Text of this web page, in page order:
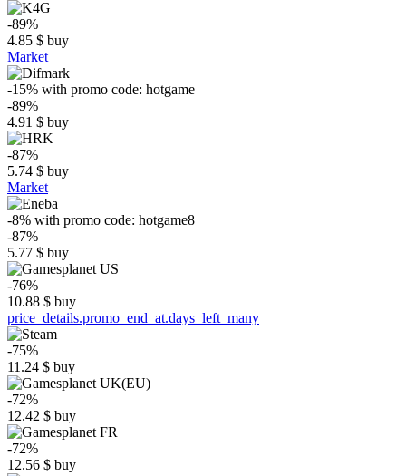
-89%
4.85 $ buy
Market
-15% with promo code: hotgame
-89%
4.91 $ buy
-87%
5.74 $ buy
Market
-8% with promo code: hotgame8
-87%
5.77 $ buy
-76%
10.88 $ buy
price_details.promo_end_at.days_left_many
-75%
11.24 $ buy
-72%
12.42 $ buy
-72%
12.56 $ buy